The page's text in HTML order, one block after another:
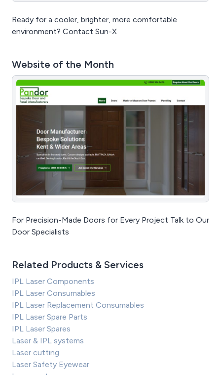
Ready for a cooler, brighter, more comfortable
environment? Contact Sun-X
Website of the Month
For Precision-Made Doors for Every Project Talk to Our
Door Specialists
Related Products & Services
IPL Laser Components
IPL Laser Consumables
IPL Laser Replacement Consumables
IPL Laser Spare Parts
IPL Laser Spares
Laser & IPL systems
Laser cutting
Laser Safety Eyewear